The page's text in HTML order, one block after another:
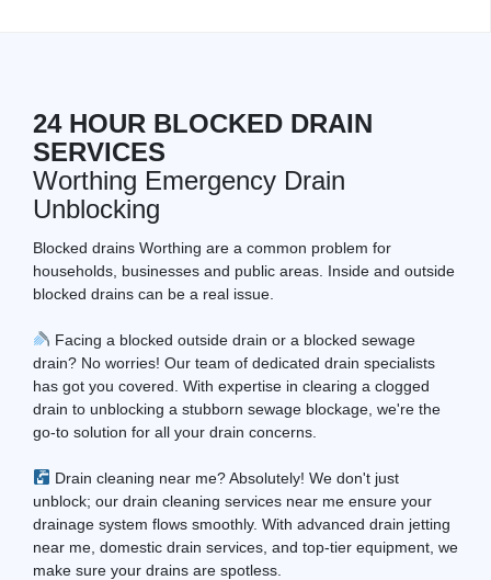
24 HOUR BLOCKED DRAIN
SERVICES
Worthing Emergency Drain
Unblocking
Blocked drains Worthing are a common problem for
households, businesses and public areas. Inside and outside
blocked drains can be a real issue.
Facing a blocked outside drain or a blocked sewage
drain? No worries! Our team of dedicated drain specialists
has got you covered. With expertise in clearing a clogged
drain to unblocking a stubborn sewage blockage, we're the
go-to solution for all your drain concerns.
Drain cleaning near me? Absolutely! We don't just
unblock; our drain cleaning services near me ensure your
drainage system flows smoothly. With advanced drain jetting
near me, domestic drain services, and top-tier equipment, we
make sure your drains are spotless.